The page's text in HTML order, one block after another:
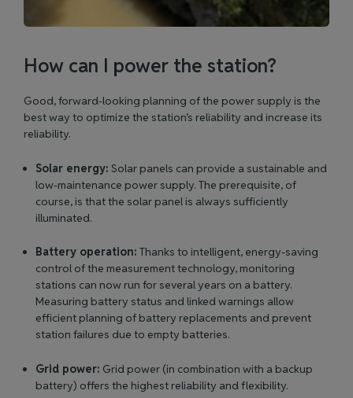
How can I power the station?
Good, forward-looking planning of the power supply is the
best way to optimize the station’s reliability and increase its
reliability.
Solar energy: Solar panels can provide a sustainable and
low-maintenance power supply. The prerequisite, of
course, is that the solar panel is always sufficiently
illuminated.
Battery operation: Thanks to intelligent, energy-saving
control of the measurement technology, monitoring
stations can now run for several years on a battery.
Measuring battery status and linked warnings allow
efficient planning of battery replacements and prevent
station failures due to empty batteries.
Grid power: Grid power (in combination with a backup
battery) offers the highest reliability and flexibility.